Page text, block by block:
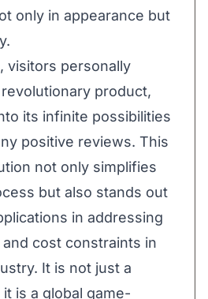
only in appearance but
visitors personally
product,
its infinite possibilities
positive reviews. This
not only simplifies
but also stands out
in addressing
cost constraints in
It is not just a
is a global game-